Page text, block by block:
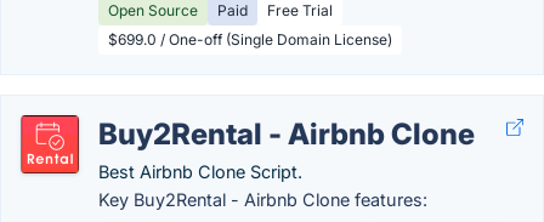
Open Source Paid
Free Trial
$699.0 / One-off (Single Domain License)
Buy2Rental - Airbnb Clone
Best Airbnb Clone Script.
Key Buy2Rental - Airbnb Clone features: